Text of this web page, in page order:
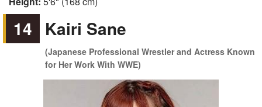
14 Kairi Sane
(Japanese Professional Wrestler and Actress Known
for Her Work With WWE)